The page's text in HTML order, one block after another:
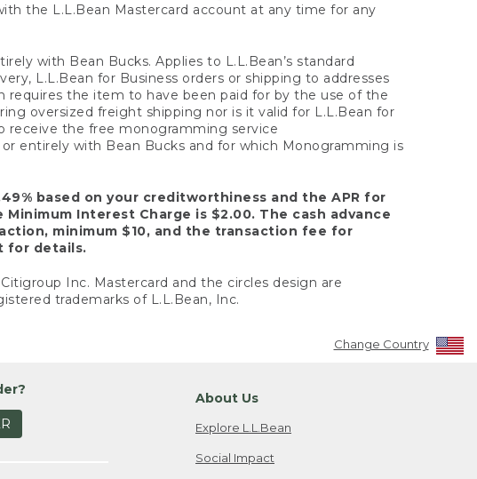
the L.L.Bean Mastercard account at any time for any
with Bean Bucks. Applies to L.L.Bean’s standard
L.L.Bean for Business orders or shipping to addresses
requires the item to have been paid for by the use of the
oversized freight shipping nor is it valid for L.L.Bean for
receive the free monogramming service
entirely with Bean Bucks and for which Monogramming is
based on your creditworthiness and the APR for
Minimum Interest Charge is $2.00. The cash advance
minimum $10, and the transaction fee for
for details.
Inc. Mastercard and the circles design are
trademarks of L.L.Bean, Inc.
Change Country
About Us
Explore L.L.Bean
Social Impact